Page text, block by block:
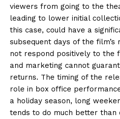
viewers from going to the
leading to lower initial
this case, could have a
subsequent days of the film’s
not respond positively to the
and marketing cannot
returns. The timing of the
role in box office
a holiday season, long
tends to do much better than